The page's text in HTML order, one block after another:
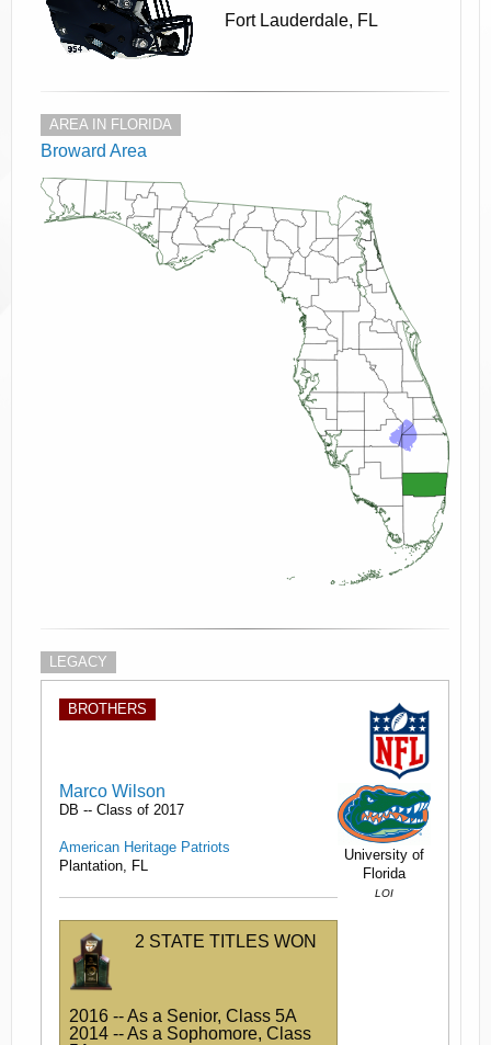
Fort Lauderdale, FL
AREA IN FLORIDA
Broward Area
LEGACY
BROTHERS
Marco Wilson
DB -- Class of 2017
American Heritage Patriots
Plantation, FL
2 STATE TITLES WON
2016 -- As a Senior, Class 5A
2014 -- As a Sophomore, Class
University of
Florida
LOI